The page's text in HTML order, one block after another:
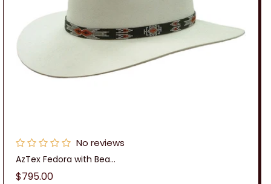
No reviews
AzTex Fedora with Bea...
Regular
$795.00